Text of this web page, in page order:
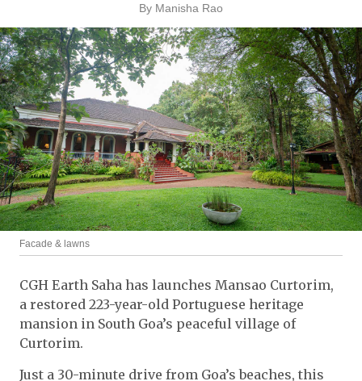
By Manisha Rao
Facade & lawns
CGH Earth Saha has launches Mansao Curtorim,
a restored 223-year-old Portuguese heritage
mansion in South Goa’s peaceful village of
Curtorim.
Just a 30-minute drive from Goa’s beaches, this